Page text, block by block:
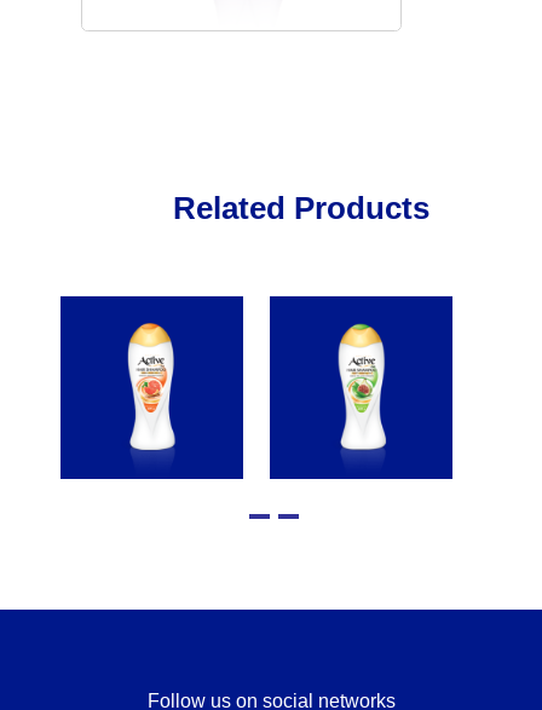
Related Products
Follow us on social networks